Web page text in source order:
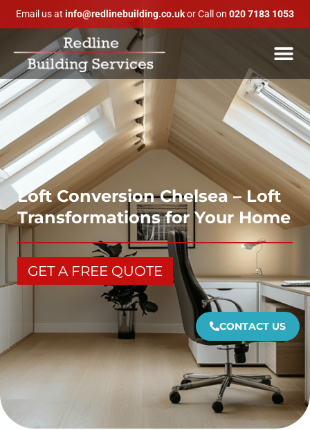
Email us at info@redlinebuilding.co.ukor Call on 020 7183 1053
Loft Conversion Chelsea – Loft
Transformations for Your Home
GET A FREE QUOTE
CONTACT US